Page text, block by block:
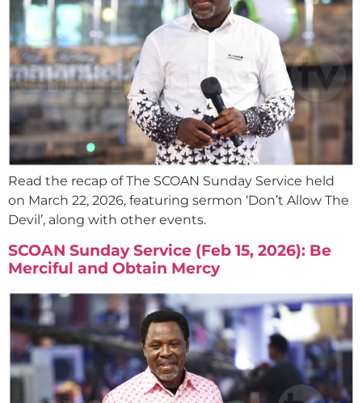
Read the recap of The SCOAN Sunday Service held
on March 22, 2026, featuring sermon ‘Don’t Allow The
Devil’, along with other events.
SCOAN Sunday Service (Feb 15, 2026): Be
Merciful and Obtain Mercy